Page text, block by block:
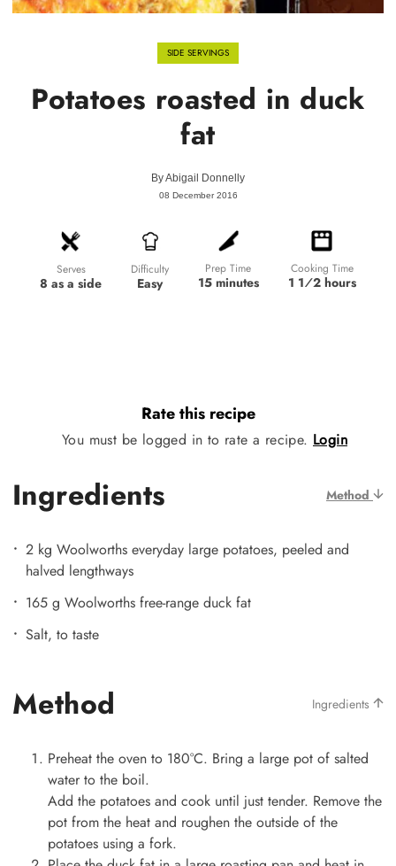
SIDE SERVINGS
Potatoes roasted in duck
fat
ByAbigail Donnelly
08 December 2016
Serves
8 as a side
Difficulty
Easy
Prep Time
15 minutes
Cooking Time
1 1⁄2 hours
Rate this recipe
You must be logged in to rate a recipe. Login
Ingredients Method
2 kg Woolworths everyday large potatoes, peeled and
halved lengthways
165 g Woolworths free-range duck fat
Salt, to taste
Method Ingredients
Preheat the oven to 180°C. Bring a large pot of salted
water to the boil.
Add the potatoes and cook until just tender. Remove the
pot from the heat and roughen the outside of the
potatoes using a fork.